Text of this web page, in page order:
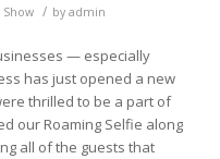
/ by admin
— especially
has just opened a new
thrilled to be a part of
our Roaming Selfie along
all of the guests that